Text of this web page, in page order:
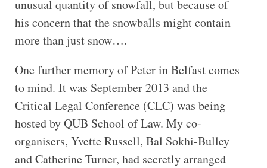
unusual quantity of snowfall, but because of
his concern that the snowballs might contain
more than just snow….
One further memory of Peter in Belfast comes
to mind. It was September 2013 and the
Critical Legal Conference (CLC) was being
hosted by QUB School of Law. My co-
organisers, Yvette Russell, Bal Sokhi-Bulley
and Catherine Turner, had secretly arranged